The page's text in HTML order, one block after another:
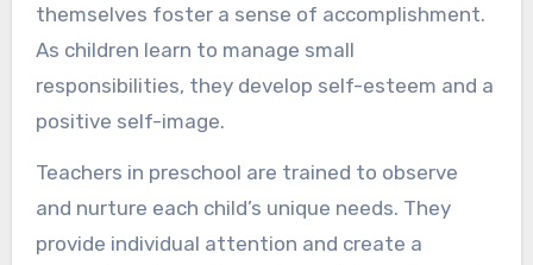
themselves foster a sense of accomplishment.
As children learn to manage small
responsibilities, they develop self-esteem and a
positive self-image.
Teachers in preschool are trained to observe
and nurture each child’s unique needs. They
provide individual attention and create a